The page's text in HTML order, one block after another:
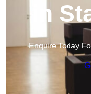
in
Enquire Today